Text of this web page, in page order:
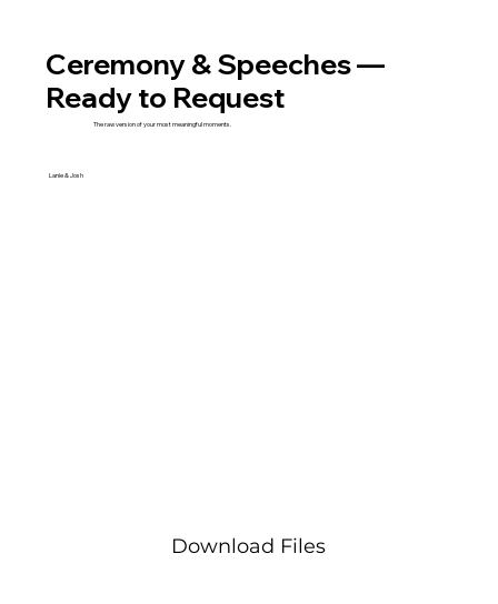
Ceremony & Speeches —
Ready to Request
The raw version of your most meaningful moments.
Lanie & Josh
Download Files